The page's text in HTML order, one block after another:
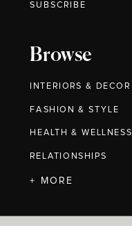
Browse
INTERIORS & DECOR
FASHION & STYLE
HEALTH & WELLNESS
RELATIONSHIPS
+ MORE
SUBSCRIBE